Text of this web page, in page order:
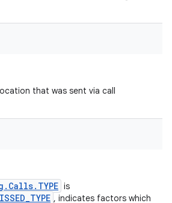
that was sent via call
is
, indicates factors which